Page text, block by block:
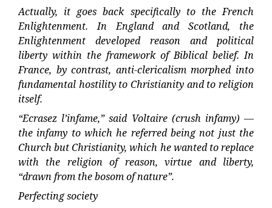
Actually, it goes back specifically to the French
Enlightenment. In England and Scotland, the
Enlightenment developed reason and political
liberty within the framework of Biblical belief. In
France, by contrast, anti-clericalism morphed into
fundamental hostility to Christianity and to religion
itself.
“Ecrasez l’infame,” said Voltaire (crush infamy) —
the infamy to which he referred being not just the
Church but Christianity, which he wanted to replace
with the religion of reason, virtue and liberty,
“drawn from the bosom of nature”.
Perfecting society